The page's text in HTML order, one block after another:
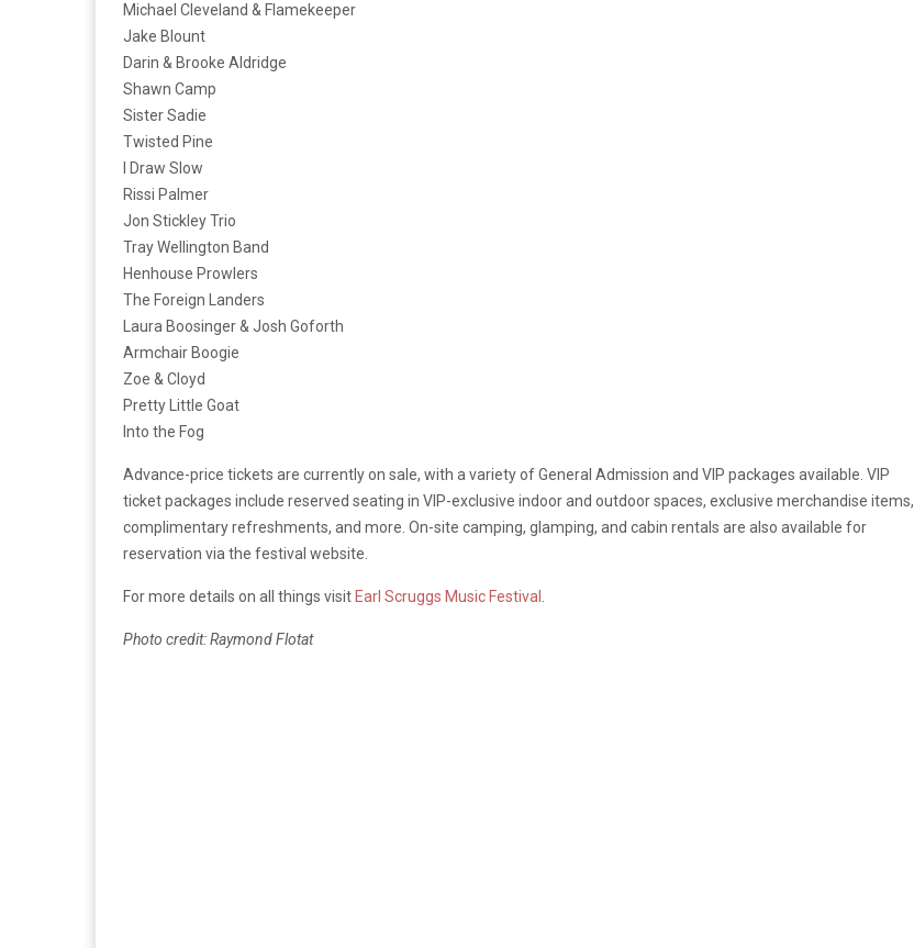
Michael Cleveland & Flamekeeper
Jake Blount
Darin & Brooke Aldridge
Shawn Camp
Sister Sadie
Twisted Pine
I Draw Slow
Rissi Palmer
Jon Stickley Trio
Tray Wellington Band
Henhouse Prowlers
The Foreign Landers
Laura Boosinger & Josh Goforth
Armchair Boogie
Zoe & Cloyd
Pretty Little Goat
Into the Fog
Advance-price tickets are currently on sale, with a variety of General Admission and VIP packages available. VIP
ticket packages include reserved seating in VIP-exclusive indoor and outdoor spaces, exclusive merchandise items,
complimentary refreshments, and more. On-site camping, glamping, and cabin rentals are also available for
reservation via the festival website.
For more details on all things visit Earl Scruggs Music Festival
Photo credit: Raymond Flotat